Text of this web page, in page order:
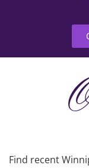
Find recent